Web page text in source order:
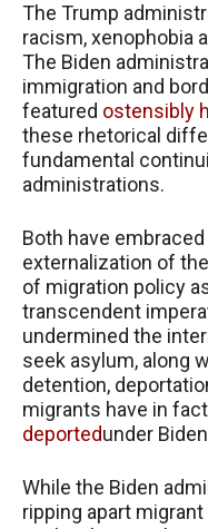
The Trump
racism, xenophobia
The Biden
immigration and
featured ostensibly
these rhetorical
fundamental
administrations.
Both have
externalization of
of migration policy
transcendent
undermined the
seek asylum, along
detention,
migrants have in
deportedunder
While the Biden
ripping apart